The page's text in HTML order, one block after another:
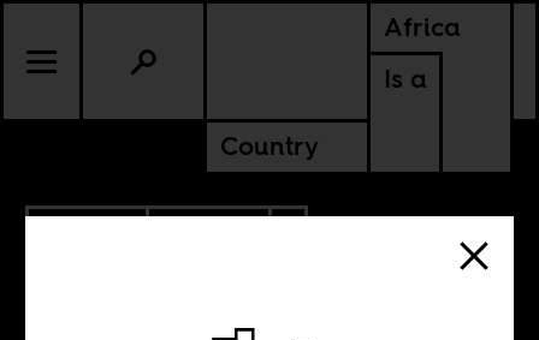
Africa
Is a
Country
AMERICAS